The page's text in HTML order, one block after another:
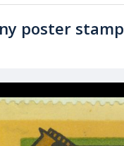
poster stamp